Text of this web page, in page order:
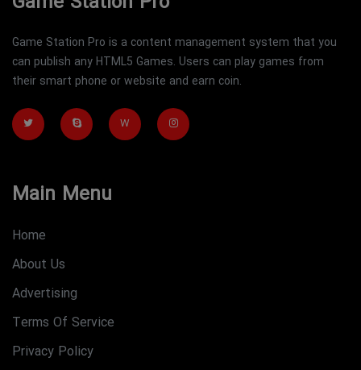
Game Station Pro is a content management system that you
can publish any HTML5 Games. Users can play games from
their smart phone or website and earn coin.
W
Main Menu
Home
About Us
Advertising
Terms Of Service
Privacy Policy